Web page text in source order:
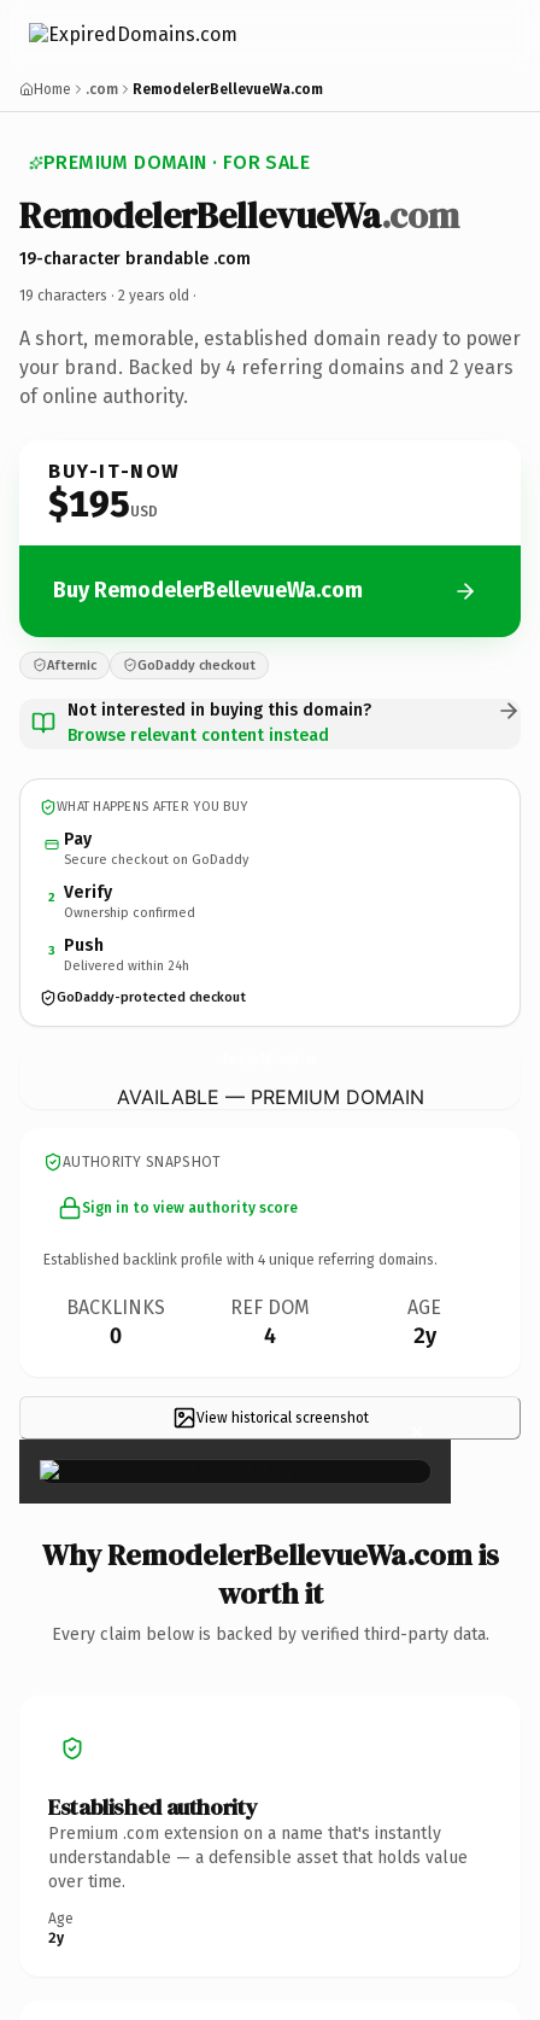
Home .com RemodelerBellevueWa.com
PREMIUM DOMAIN · FOR SALE
RemodelerBellevueWa.com
19-character brandable .com
19 characters · 2 years old ·
A short, memorable, established domain ready to power
your brand. Backed by 4 referring domains and 2 years
of online authority.
BUY-IT-NOW
$195USD
Buy RemodelerBellevueWa.com
Afternic GoDaddy checkout
Not interested in buying this domain?
Browse relevant content instead
WHAT HAPPENS AFTER YOU BUY
Pay
Secure checkout on GoDaddy
2 Verify
Ownership confirmed
3 Push
Delivered within 24h
GoDaddy-protected checkout
AVAILABLE — PREMIUM DOMAIN
AUTHORITY SNAPSHOT
Sign in to view authority score
Established backlink profile with 4 unique referring domains.
BACKLINKS
0
REF DOM
4
AGE
2y
View historical screenshot ×
Why RemodelerBellevueWa.com is
worth it
Every claim below is backed by verified third-party data.
Established authority
Premium .com extension on a name that's instantly
understandable — a defensible asset that holds value
over time.
Age
2y